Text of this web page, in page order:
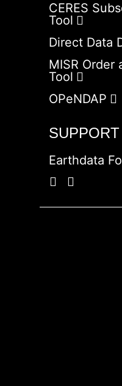
CERES
Tool
Direct Data
MISR Order
Tool
OPeNDAP
SUPPORT
Earthdata